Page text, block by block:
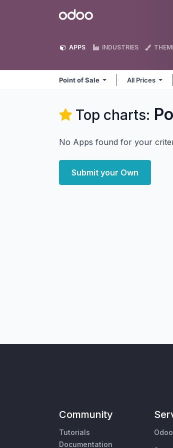
Odoo
APPS INDUSTRIES
Point of Sale All Prices
Top charts:
No Apps found for your
Submit your Own
Community
Tutorials
Documentation